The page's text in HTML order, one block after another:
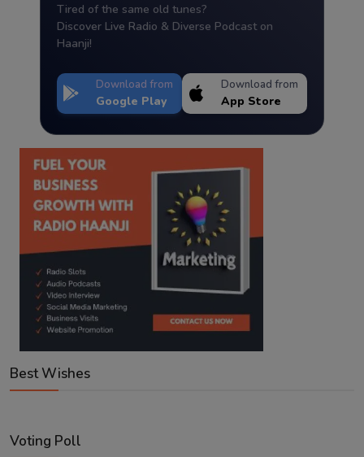
Tired of the same old tunes?
Discover Live Radio & Diverse Podcast on
Haanji!
Download from
Google Play
Download from
App Store
Best Wishes
Voting Poll